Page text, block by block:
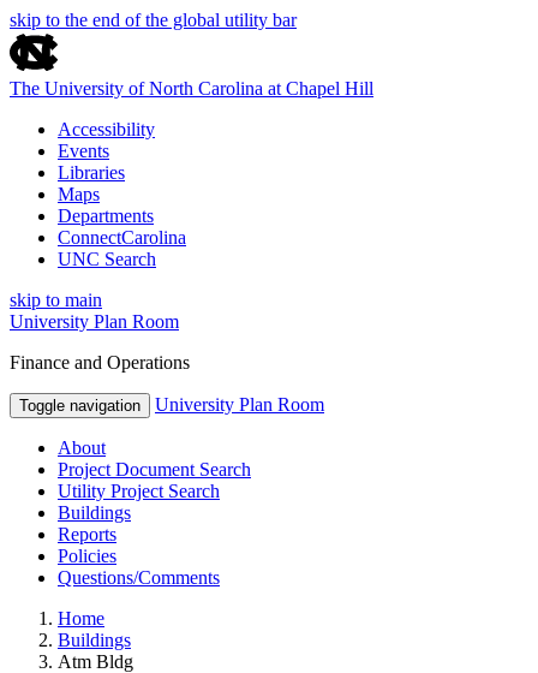
skip to the end of the global utility bar
The University of North Carolina at Chapel Hill
Accessibility
Events
Libraries
Maps
Departments
ConnectCarolina
UNC Search
skip to main
University Plan Room
Finance and Operations
Toggle navigation University Plan Room
About
Project Document Search
Utility Project Search
Buildings
Reports
Policies
Questions/Comments
Home
Buildings
Atm Bldg